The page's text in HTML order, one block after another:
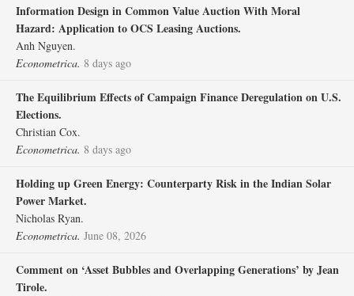
Information Design in Common Value Auction With Moral
Hazard: Application to OCS Leasing Auctions.
Anh Nguyen.
Econometrica. 8 days ago
The Equilibrium Effects of Campaign Finance Deregulation on U.S.
Elections.
Christian Cox.
Econometrica. 8 days ago
Holding up Green Energy: Counterparty Risk in the Indian Solar
Power Market.
Nicholas Ryan.
Econometrica. June 08, 2026
Comment on ‘Asset Bubbles and Overlapping Generations’ by Jean
Tirole.